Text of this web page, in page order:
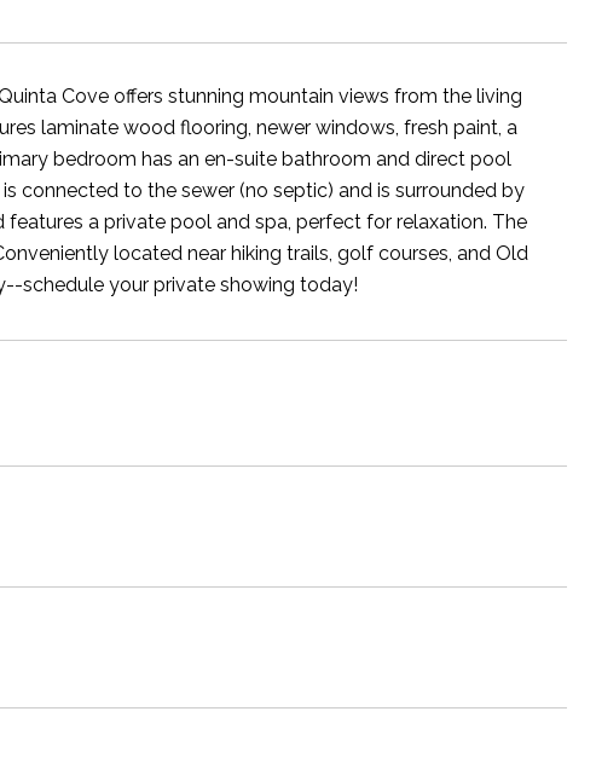
Cove offers stunning mountain views from the living
laminate wood flooring, newer windows, fresh paint, a
bedroom has an en-suite bathroom and direct pool
connected to the sewer (no septic) and is surrounded by
a private pool and spa, perfect for relaxation. The
located near hiking trails, golf courses, and Old
schedule your private showing today!